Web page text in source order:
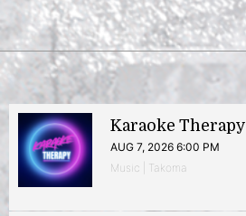
Karaoke Therapy
AUG 7, 2026 6:00 PM
Music | Takoma